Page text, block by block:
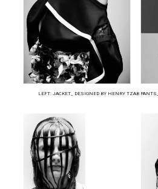
LEFT: JACKET_ DESIGNED BY HENRY TZAB